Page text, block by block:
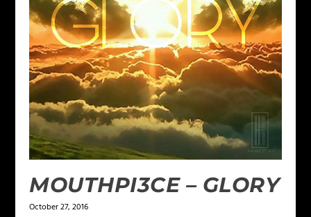
MOUTHPI3CE – GLORY
October 27, 2016